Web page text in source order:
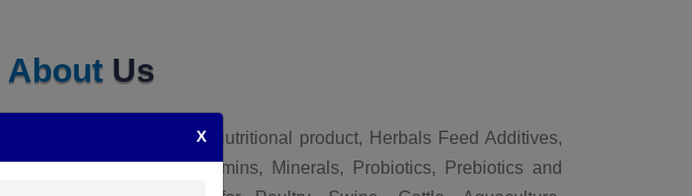
About Us
Manufacturers of Natural Nutritional product, Herbals Feed Additives,
Natural Amino Acids, Vitamins, Minerals, Probiotics, Prebiotics and
X